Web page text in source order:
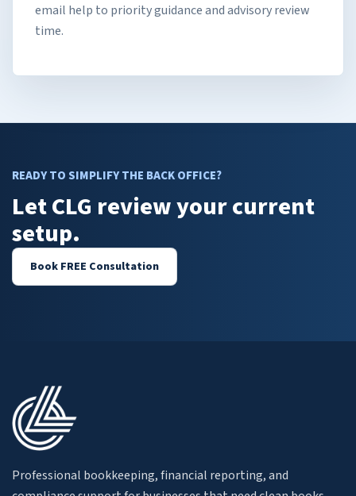
email help to priority guidance and advisory review
time.
READY TO SIMPLIFY THE BACK OFFICE?
Let CLG review your current
setup.
Book FREE Consultation
Professional bookkeeping, financial reporting, and